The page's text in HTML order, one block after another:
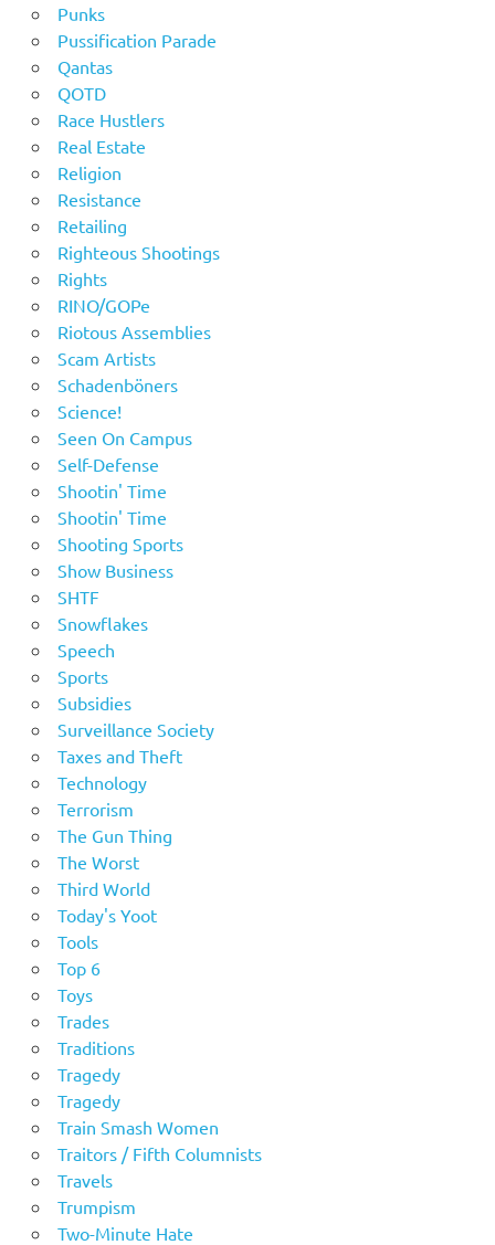
Punks
Pussification Parade
Qantas
QOTD
Race Hustlers
Real Estate
Religion
Resistance
Retailing
Righteous Shootings
Rights
RINO/GOPe
Riotous Assemblies
Scam Artists
Schadenböners
Science!
Seen On Campus
Self-Defense
Shootin' Time
Shootin' Time
Shooting Sports
Show Business
SHTF
Snowflakes
Speech
Sports
Subsidies
Surveillance Society
Taxes and Theft
Technology
Terrorism
The Gun Thing
The Worst
Third World
Today's Yoot
Tools
Top 6
Toys
Trades
Traditions
Tragedy
Tragedy
Train Smash Women
Traitors / Fifth Columnists
Travels
Trumpism
Two-Minute Hate